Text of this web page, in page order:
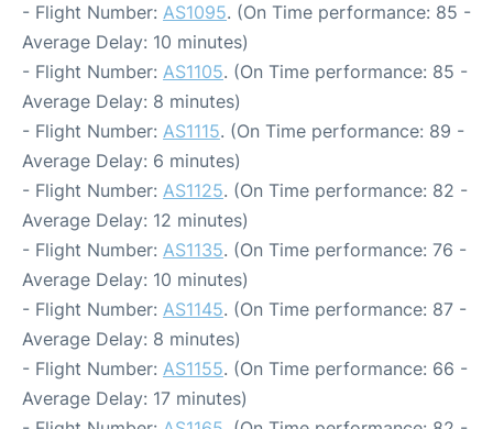
- Flight Number: AS1095. (On Time performance: 85 -
Average Delay: 10 minutes)
- Flight Number: AS1105. (On Time performance: 85 -
Average Delay: 8 minutes)
- Flight Number: AS1115. (On Time performance: 89 -
Average Delay: 6 minutes)
- Flight Number: AS1125. (On Time performance: 82 -
Average Delay: 12 minutes)
- Flight Number: AS1135. (On Time performance: 76 -
Average Delay: 10 minutes)
- Flight Number: AS1145. (On Time performance: 87 -
Average Delay: 8 minutes)
- Flight Number: AS1155. (On Time performance: 66 -
Average Delay: 17 minutes)